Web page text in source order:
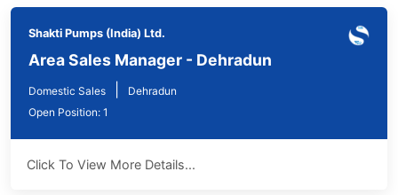
Shakti Pumps (India) Ltd.
Area Sales Manager - Dehradun
Domestic Sales
Dehradun
Open Position: 1
Click To View More Details...